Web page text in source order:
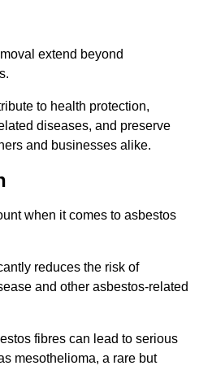
extend beyond
to health protection,
diseases, and preserve
and businesses alike.
when it comes to asbestos
reduces the risk of
and other asbestos-related
fibres can lead to serious
mesothelioma, a rare but